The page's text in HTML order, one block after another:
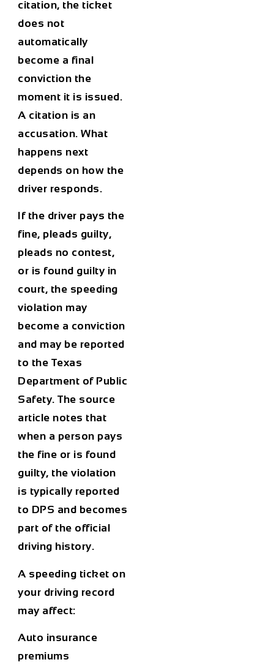
citation, the ticket
does not
automatically
become a final
conviction the
moment it is issued.
A citation is an
accusation. What
happens next
depends on how the
driver responds.
If the driver pays the
fine, pleads guilty,
pleads no contest,
or is found guilty in
court, the speeding
violation may
become a conviction
and may be reported
to the Texas
Department of Public
Safety. The source
article notes that
when a person pays
the fine or is found
guilty, the violation
is typically reported
to DPS and becomes
part of the official
driving history.
A speeding ticket on
your driving record
may affect:
Auto insurance
premiums